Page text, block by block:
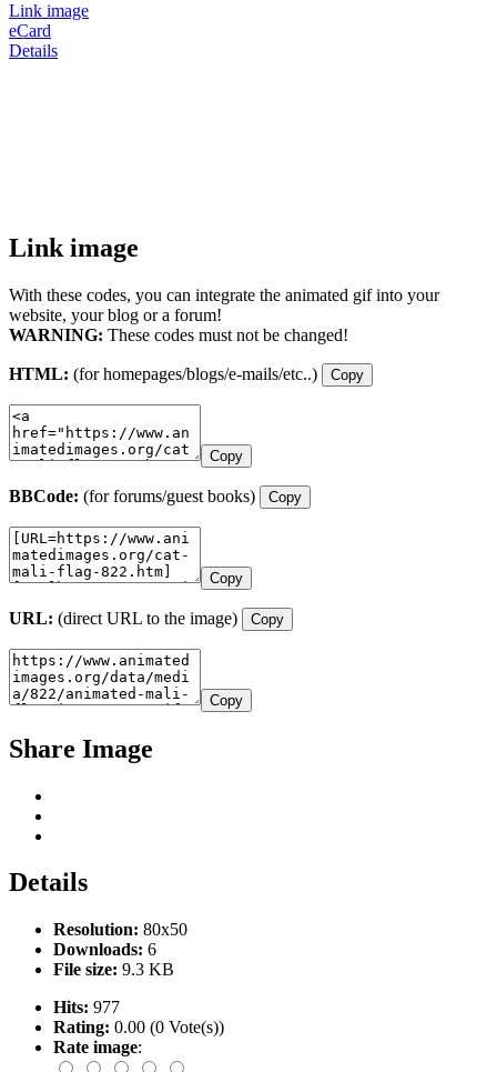
Link image
eCard
Details
Link image
With these codes, you can integrate the animated gif into your
website, your blog or a forum!
WARNING: These codes must not be changed!
HTML: (for homepages/blogs/e-mails/etc..) Copy
Copy
BBCode: (for forums/guest books) Copy
Copy
URL: (direct URL to the image) Copy
Copy
Share Image
Details
Resolution: 80x50
Downloads: 6
File size: 9.3 KB
Hits: 977
Rating: 0.00 (0 Vote(s))
Rate image: